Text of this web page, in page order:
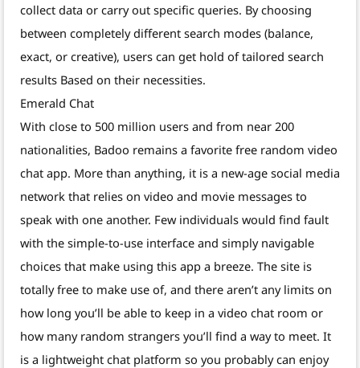
collect data or carry out specific queries. By choosing
between completely different search modes (balance,
exact, or creative), users can get hold of tailored search
results Based on their necessities.
Emerald Chat
With close to 500 million users and from near 200
nationalities, Badoo remains a favorite free random video
chat app. More than anything, it is a new-age social media
network that relies on video and movie messages to
speak with one another. Few individuals would find fault
with the simple-to-use interface and simply navigable
choices that make using this app a breeze. The site is
totally free to make use of, and there aren’t any limits on
how long you’ll be able to keep in a video chat room or
how many random strangers you’ll find a way to meet. It
is a lightweight chat platform so you probably can enjoy